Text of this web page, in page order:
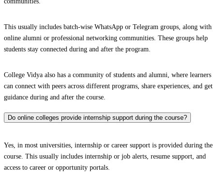
This usually includes batch-wise WhatsApp or Telegram groups, along with
online alumni or professional networking communities. These groups help
students stay connected during and after the program.
College Vidya also has a community of students and alumni, where learners
can connect with peers across different programs, share experiences, and get
guidance during and after the course.
Do online colleges provide internship support during the course?
Yes, in most universities, internship or career support is provided during the
course. This usually includes internship or job alerts, resume support, and
access to career or opportunity portals.